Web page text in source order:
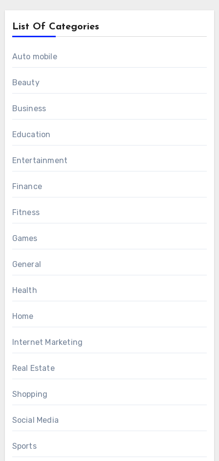
List Of Categories
Auto mobile
Beauty
Business
Education
Entertainment
Finance
Fitness
Games
General
Health
Home
Internet Marketing
Real Estate
Shopping
Social Media
Sports